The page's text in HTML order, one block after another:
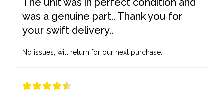
The unit was in perfect condition and
was a genuine part.. Thank you for
your swift delivery..
No issues, will return for our next purchase.